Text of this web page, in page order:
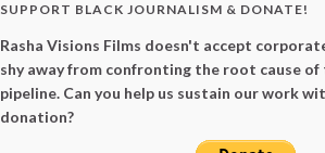
SUPPORT BLACK JOURNALISM & DONATE!
Rasha Visions Films doesn't accept
shy away from confronting the root cause
pipeline. Can you help us sustain our work
donation?